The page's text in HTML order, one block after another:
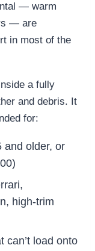
— warm
— are
in most of the
a fully
and debris. It
for:
and older, or
high-trim
can’t load onto